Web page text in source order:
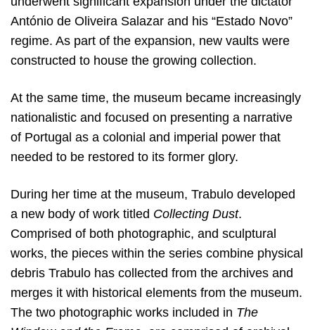
António de Oliveira Salazar and his “Estado Novo”
regime. As part of the expansion, new vaults were
constructed to house the growing collection.
At the same time, the museum became increasingly
nationalistic and focused on presenting a narrative
of Portugal as a colonial and imperial power that
needed to be restored to its former glory.
During her time at the museum, Trabulo developed
a new body of work titled Collecting Dust.
Comprised of both photographic, and sculptural
works, the pieces within the series combine physical
debris Trabulo has collected from the archives and
merges it with historical elements from the museum.
The two photographic works included in The